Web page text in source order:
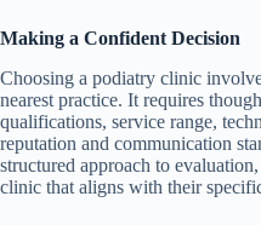
Making a Confident Decision
Choosing a podiatry clinic
nearest practice. It requires
qualifications, service range,
reputation and communication
structured approach to
clinic that aligns with their